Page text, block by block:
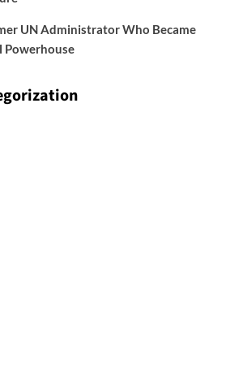
UN Administrator Who Became
Powerhouse